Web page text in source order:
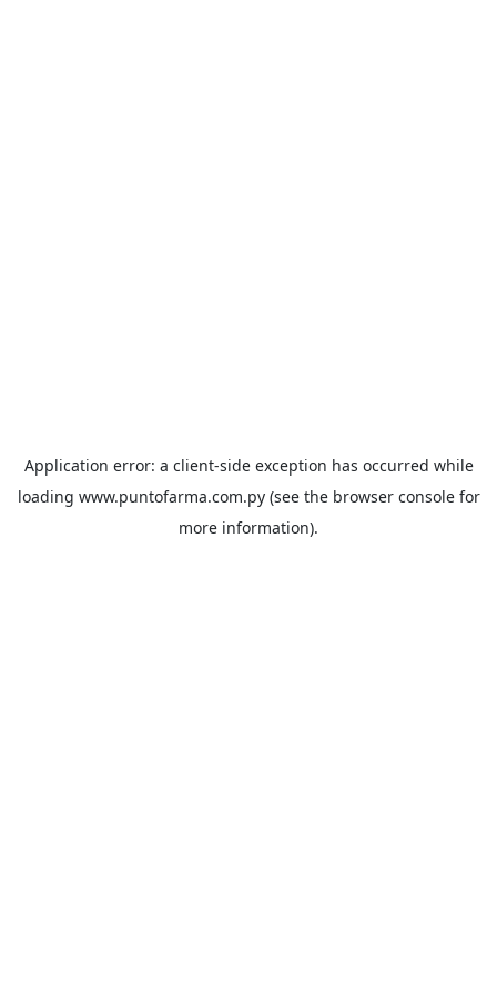
Application error: a client-side exception has occurred while
loading www.puntofarma.com.py(see the browser consolefor
more information).